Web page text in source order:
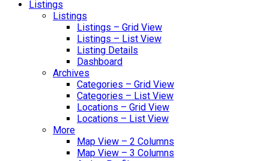
Listings
Listings
Listings – Grid View
Listings – List View
Listing Details
Dashboard
Archives
Categories – Grid View
Categories – List View
Locations – Grid View
Locations – List View
More
Map View – 2 Columns
Map View – 3 Columns